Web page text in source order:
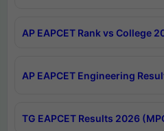
AP EAPCET Rank vs College
AP EAPCET Engineering
TG EAPCET Results 2026